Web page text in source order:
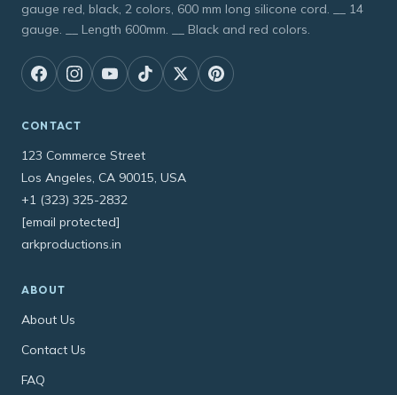
gauge red, black, 2 colors, 600 mm long silicone cord. __ 14
gauge. __ Length 600mm. __ Black and red colors.
CONTACT
123 Commerce Street
Los Angeles, CA 90015, USA
+1 (323) 325-2832
[email protected]
arkproductions.in
ABOUT
About Us
Contact Us
FAQ